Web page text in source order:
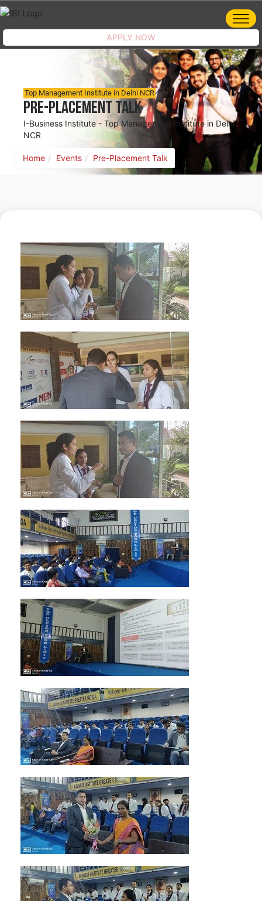
APPLY NOW
Top Management Institute in Delhi NCR
Pre-Placement Talk
I-Business Institute - Top Management Institute in Delhi
NCR
Home Events Pre-Placement Talk